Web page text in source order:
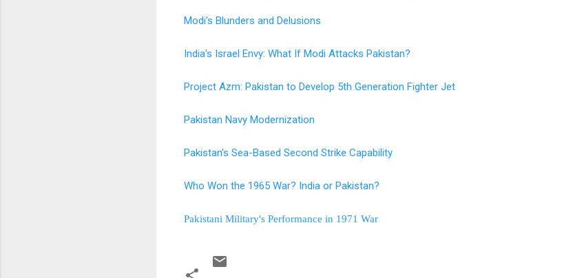
Modi's Blunders and Delusions
India's Israel Envy: What If Modi Attacks Pakistan?
Project Azm: Pakistan to Develop 5th Generation Fighter Jet
Pakistan Navy Modernization
Pakistan's Sea-Based Second Strike Capability
Who Won the 1965 War? India or Pakistan?
Pakistani Military's Performance in 1971 War